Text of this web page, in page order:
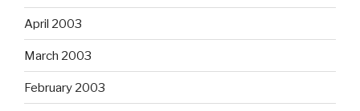
April 2003
March 2003
February 2003